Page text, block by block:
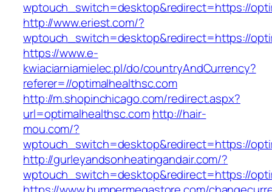
wptouch_switch=desktop&redirect=https://
http://www.eriest.com/?
wptouch_switch=desktop&redirect=https://
https://www.e-
kwiaciarniamielec.pl/do/countryAndCurrency?
referer=//optimalhealthsc.com
http://m.shopinchicago.com/redirect.aspx?
url=optimalhealthsc.com http://hair-
mou.com/?
wptouch_switch=desktop&redirect=https://
http://gurleyandsonheatingandair.com/?
wptouch_switch=desktop&redirect=https://